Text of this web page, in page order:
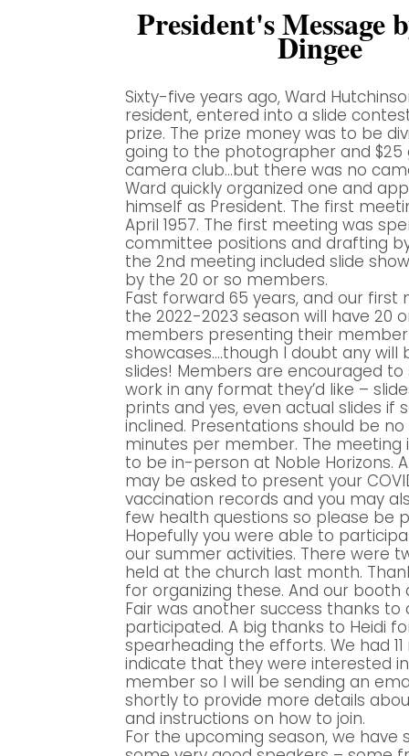
President's Message
Dingee
Sixty-five years ago, Ward
resident, entered into a slide
prize. The prize money was to be
going to the photographer and $25
camera club…but there was no
Ward quickly organized one and
himself as President. The first
April 1957. The first meeting was
committee positions and drafting
the 2nd meeting included slide
by the 20 or so members.
Fast forward 65 years, and our first
the 2022-2023 season will have 20
members presenting their member
showcases….though I doubt any will
slides! Members are encouraged
work in any format they’d like –
prints and yes, even actual slides if
inclined. Presentations should be
minutes per member. The meeting
to be in-person at Noble Horizons.
may be asked to present your
vaccination records and you may
few health questions so please be
Hopefully you were able to
our summer activities. There were
held at the church last month.
for organizing these. And our booth
Fair was another success thanks to
participated. A big thanks to Heidi
spearheading the efforts. We had 11
indicate that they were interested
member so I will be sending an
shortly to provide more details
and instructions on how to join.
For the upcoming season, we have